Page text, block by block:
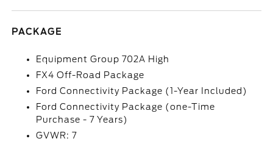
PACKAGE
Equipment Group 702A High
FX4 Off-Road Package
Ford Connectivity Package (1-Year Included)
Ford Connectivity Package (one-Time
Purchase - 7 Years)
GVWR: 7